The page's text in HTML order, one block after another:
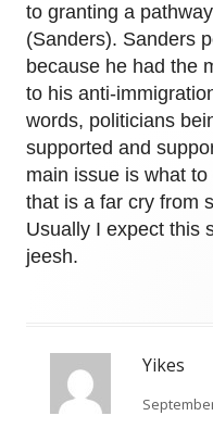
to granting a
(Sanders). Sanders
because he had the
to his anti-
words, politicians
supported and
main issue is what
that is a far cry from
Usually I expect this
jeesh.
Yikes